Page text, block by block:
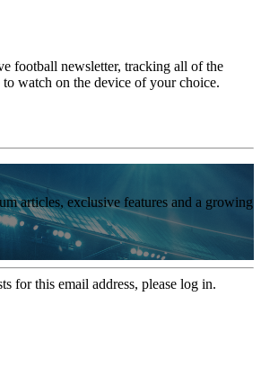
football newsletter, tracking all of the
to watch on the device of your choice.
articles, exclusive features and a growing
for this email address, please log in.